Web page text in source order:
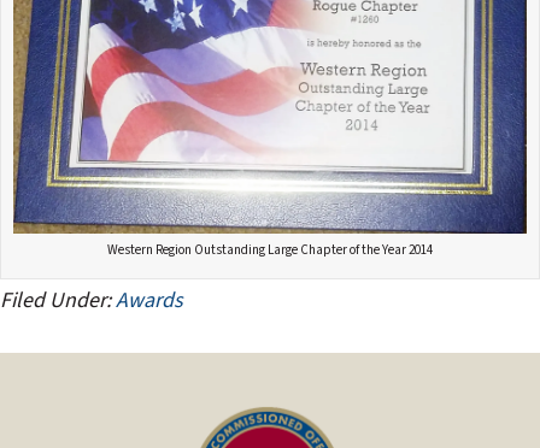
Western Region Outstanding Large Chapter of the Year 2014
Filed Under:Awards